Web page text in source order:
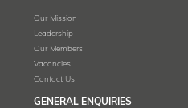
Our Mission
Leadership
Our Members
Vacancies
Contact Us
GENERAL ENQUIRIES